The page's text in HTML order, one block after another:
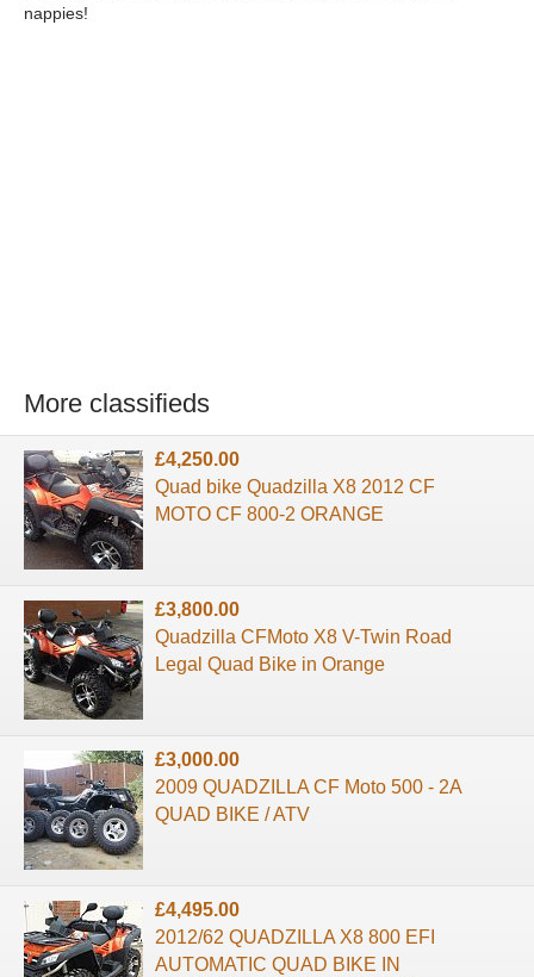
nappies!
More classifieds
£4,250.00
Quad bike Quadzilla X8 2012 CF
MOTO CF 800-2 ORANGE
£3,800.00
Quadzilla CFMoto X8 V-Twin Road
Legal Quad Bike in Orange
£3,000.00
2009 QUADZILLA CF Moto 500 - 2A
QUAD BIKE / ATV
£4,495.00
2012/62 QUADZILLA X8 800 EFI
AUTOMATIC QUAD BIKE IN